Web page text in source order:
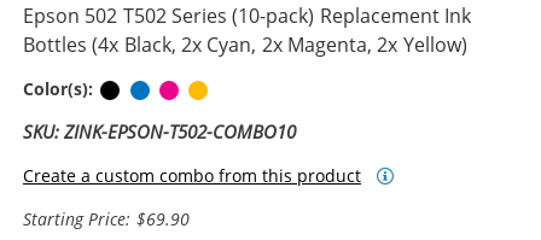
Epson 502 T502 Series (10-pack) Replacement Ink
Bottles (4x Black, 2x Cyan, 2x Magenta, 2x Yellow)
Color(s): BlackCyanMagenta
SKU: ZINK-EPSON-T502-COMBO10
Create a custom combo from this product
Starting Price: $69.90